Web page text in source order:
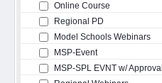
Online Course
Regional PD
Model Schools Webinars
MSP-Event
MSP-SPL EVNT w/ Approval